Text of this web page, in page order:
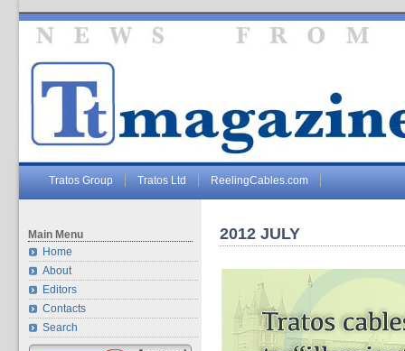
Tratos Group Tratos Ltd ReelingCables.com
Main Menu
Home
About
Editors
Contacts
Search
2012 JULY